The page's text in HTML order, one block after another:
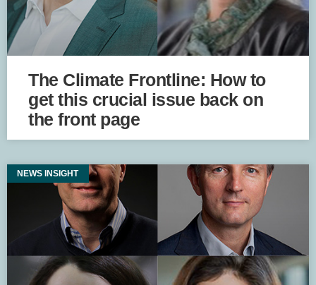
The Climate Frontline: How to
get this crucial issue back on
the front page
NEWS INSIGHT